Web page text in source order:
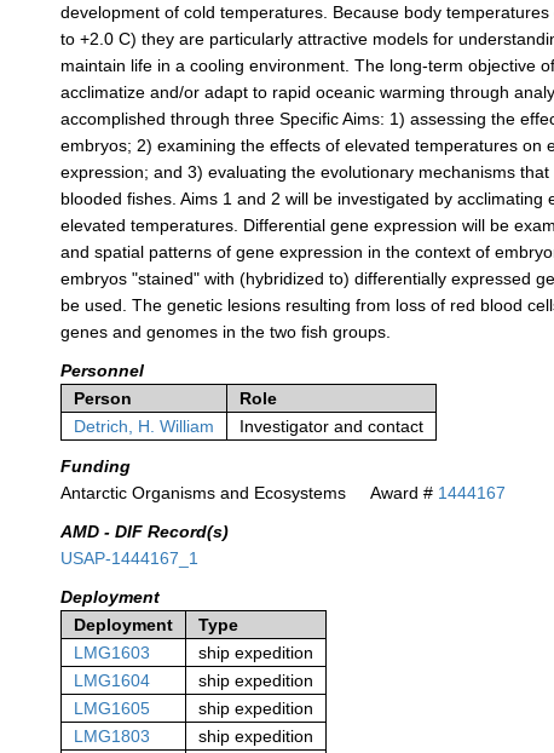
development of cold temperatures. Because body
to +2.0 C) they are particularly attractive models for
maintain life in a cooling environment. The long-term objective
acclimatize and/or adapt to rapid oceanic warming through
accomplished through three Specific Aims: 1) assessing the
embryos; 2) examining the effects of elevated temperatures
expression; and 3) evaluating the evolutionary mechanisms
blooded fishes. Aims 1 and 2 will be investigated by
elevated temperatures. Differential gene expression will be
and spatial patterns of gene expression in the context of
embryos "stained" with (hybridized to) differentially expressed
be used. The genetic lesions resulting from loss of red blood
genes and genomes in the two fish groups.
Personnel
Person
Role
Detrich, H. William
Investigator and contact
Funding
Antarctic Organisms and Ecosystems
Award # 1444167
AMD - DIF Record(s)
USAP-1444167_1
Deployment
Deployment
Type
LMG1603
ship expedition
LMG1604
ship expedition
LMG1605
ship expedition
LMG1803
ship expedition